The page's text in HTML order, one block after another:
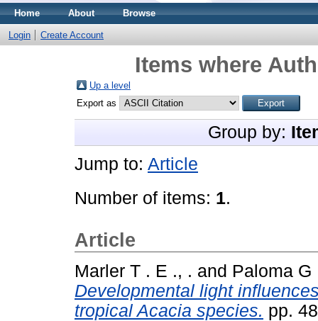
Home About Browse
Login Create Account
Items where
Up a level
Export as
Group by:
Jump to: Article
Number of items: 1.
Article
Marler T . E ., . and Paloma G
Developmental light
tropical Acacia species. pp.